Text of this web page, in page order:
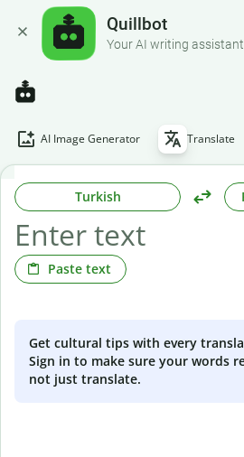
Quillbot
Your AI writing assistant
AI Image Generator Translate
Turkish
Paste text
Get cultural tips with every
Sign in to make sure your words
not just translate.